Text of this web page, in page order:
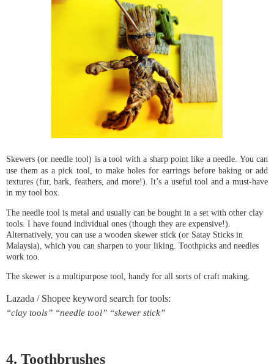
Skewers (or needle tool) is a tool with a sharp point like a needle. You can
use them as a pick tool, to make holes for earrings before baking or add
textures (fur, bark, feathers, and more!). It’s a useful tool and a must-have
in my tool box.
The needle tool is metal and usually can be bought in a set with other clay
tools. I have found individual ones (though they are expensive!).
Alternatively, you can use a wooden skewer stick (or Satay Sticks in
Malaysia), which you can sharpen to your liking. Toothpicks and needles
work too.
The skewer is a multipurpose tool, handy for all sorts of craft making.
“clay tools” “needle tool” “skewer stick”
4. Toothbrushes